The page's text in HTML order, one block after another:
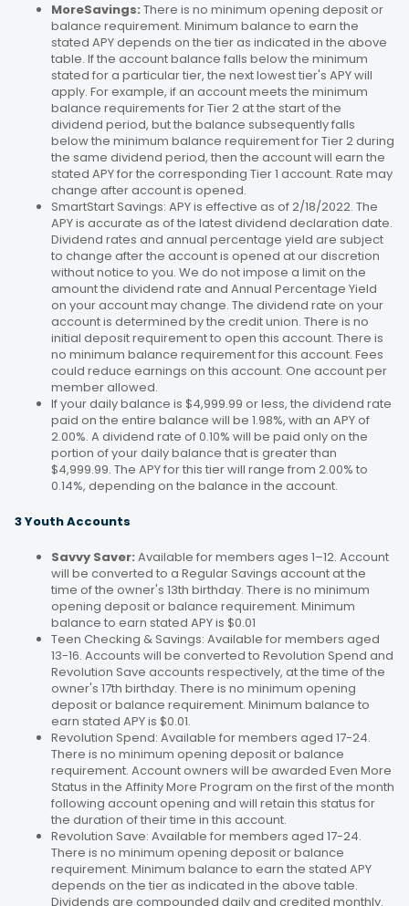
MoreSavings: There is no minimum opening deposit or
balance requirement. Minimum balance to earn the
stated APY depends on the tier as indicated in the above
table. If the account balance falls below the minimum
stated for a particular tier, the next lowest tier's APY will
apply. For example, if an account meets the minimum
balance requirements for Tier 2 at the start of the
dividend period, but the balance subsequently falls
below the minimum balance requirement for Tier 2 during
the same dividend period, then the account will earn the
stated APY for the corresponding Tier 1 account. Rate may
change after account is opened.
SmartStart Savings: APY is effective as of 2/18/2022. The
APY is accurate as of the latest dividend declaration date.
Dividend rates and annual percentage yield are subject
to change after the account is opened at our discretion
without notice to you. We do not impose a limit on the
amount the dividend rate and Annual Percentage Yield
on your account may change. The dividend rate on your
account is determined by the credit union. There is no
initial deposit requirement to open this account. There is
no minimum balance requirement for this account. Fees
could reduce earnings on this account. One account per
member allowed.
If your daily balance is $4,999.99 or less, the dividend rate
paid on the entire balance will be 1.98%, with an APY of
2.00%. A dividend rate of 0.10% will be paid only on the
portion of your daily balance that is greater than
$4,999.99. The APY for this tier will range from 2.00% to
0.14%, depending on the balance in the account.
3 Youth Accounts
Savvy Saver: Available for members ages 1–12. Account
will be converted to a Regular Savings account at the
time of the owner's 13th birthday. There is no minimum
opening deposit or balance requirement. Minimum
balance to earn stated APY is $0.01
Teen Checking & Savings: Available for members aged
13-16. Accounts will be converted to Revolution Spend and
Revolution Save accounts respectively, at the time of the
owner's 17th birthday. There is no minimum opening
deposit or balance requirement. Minimum balance to
earn stated APY is $0.01.
Revolution Spend: Available for members aged 17-24.
There is no minimum opening deposit or balance
requirement. Account owners will be awarded Even More
Status in the Affinity More Program on the first of the month
following account opening and will retain this status for
the duration of their time in this account.
Revolution Save: Available for members aged 17-24.
There is no minimum opening deposit or balance
requirement. Minimum balance to earn the stated APY
depends on the tier as indicated in the above table.
Dividends are compounded daily and credited monthly.